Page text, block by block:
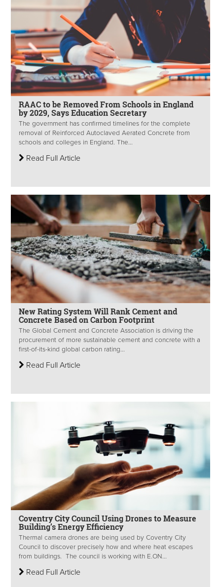
RAAC to be Removed From Schools in England
by 2029, Says Education Secretary
The government has confirmed timelines for the complete
removal of Reinforced Autoclaved Aerated Concrete from
schools and colleges in England. The...
Read Full Article
New Rating System Will Rank Cement and
Concrete Based on Carbon Footprint
The Global Cement and Concrete Association is driving the
procurement of more sustainable cement and concrete with a
first-of-its-kind global carbon rating...
Read Full Article
Coventry City Council Using Drones to Measure
Building’s Energy Efficiency
Thermal camera drones are being used by Coventry City
Council to discover precisely how and where heat escapes
from buildings. The council is working with E.ON...
Read Full Article